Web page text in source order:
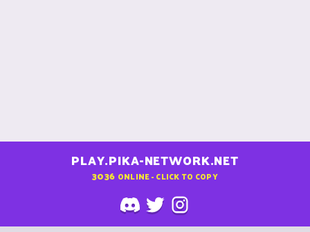
PLAY.PIKA-NETWORK.NET
3036 ONLINE - CLICK TO COPY